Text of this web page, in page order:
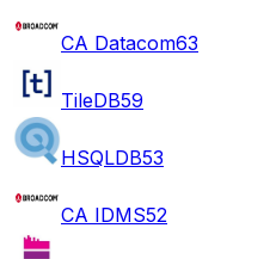
CA Datacom63
TileDB59
HSQLDB53
CA IDMS52